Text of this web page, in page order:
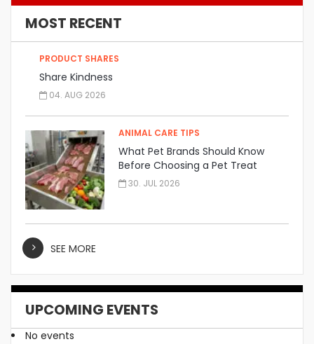
MOST RECENT
PRODUCT SHARES
Share Kindness
04. AUG 2026
ANIMAL CARE TIPS
What Pet Brands Should Know
Before Choosing a Pet Treat
Manufacturer
30. JUL 2026
SEE MORE
UPCOMING EVENTS
No events